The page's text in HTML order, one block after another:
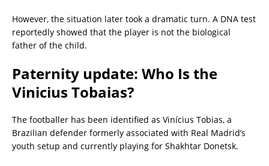
However, the situation later took a dramatic turn. A DNA test
reportedly showed that the player is not the biological
father of the child.
Paternity update: Who Is the
Vinicius Tobaias?
The footballer has been identified as Vinícius Tobias, a
Brazilian defender formerly associated with Real Madrid’s
youth setup and currently playing for Shakhtar Donetsk.